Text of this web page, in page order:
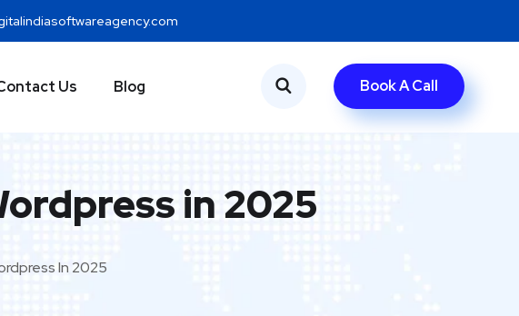
Us Blog Book A Call
in 2025
In 2025